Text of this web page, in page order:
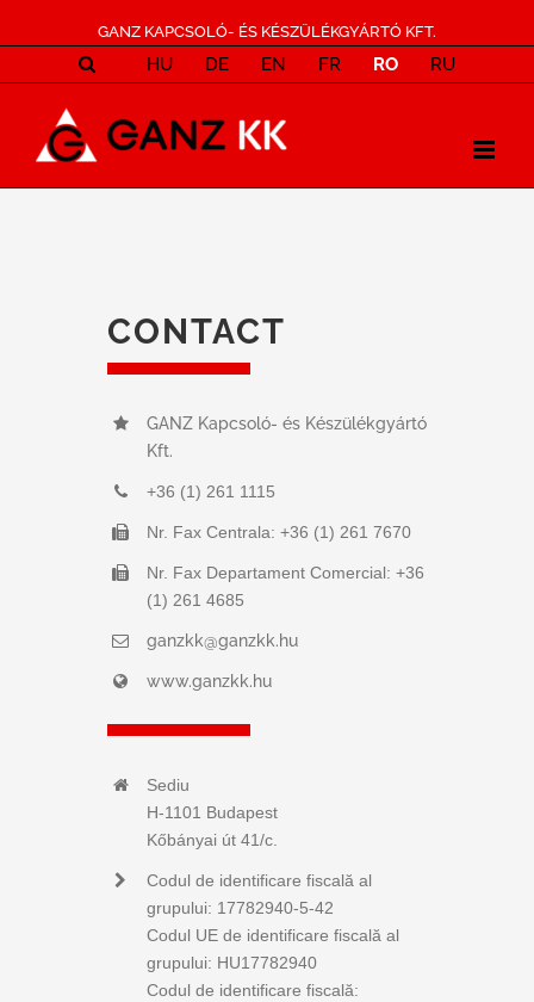
GANZ KAPCSOLÓ- ÉS KÉSZÜLÉKGYÁRTÓ KFT.
HU DE EN FR RO RU
CONTACT
GANZ Kapcsoló- és Készülékgyártó
Kft.
+36 (1) 261 1115
Nr. Fax Centrala: +36 (1) 261 7670
Nr. Fax Departament Comercial: +36
(1) 261 4685
ganzkk@ganzkk.hu
www.ganzkk.hu
Sediu
H-1101 Budapest
Kőbányai út 41/c.
Codul de identificare fiscală al
grupului: 17782940-5-42
Codul UE de identificare fiscală al
grupului: HU17782940
Codul de identificare fiscală: